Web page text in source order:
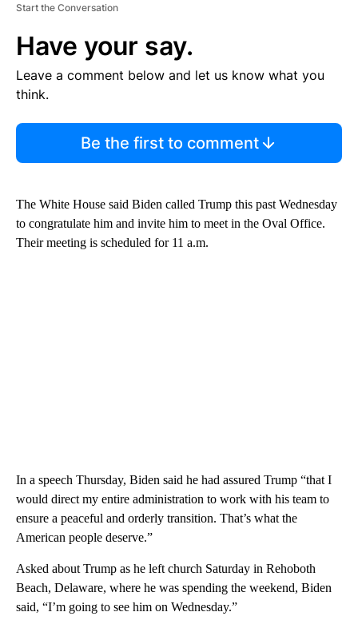
Start the Conversation
Have your say.
Leave a comment below and let us know what you
think.
Be the first to comment
The White House said Biden called Trump this past Wednesday
to congratulate him and invite him to meet in the Oval Office.
Their meeting is scheduled for 11 a.m.
In a speech Thursday, Biden said he had assured Trump “that I
would direct my entire administration to work with his team to
ensure a peaceful and orderly transition. That’s what the
American people deserve.”
Asked about Trump as he left church Saturday in Rehoboth
Beach, Delaware, where he was spending the weekend, Biden
said, “I’m going to see him on Wednesday.”